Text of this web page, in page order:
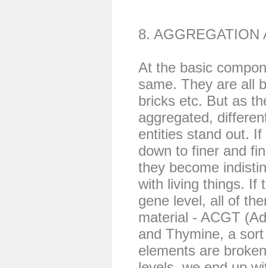
8. AGGREGATION
At the basic
same. They are all
bricks etc. But as
aggregated,
entities stand out.
down to finer and
they become
with living things. If
gene level, all of
material - ACGT
and Thymine, a
elements are